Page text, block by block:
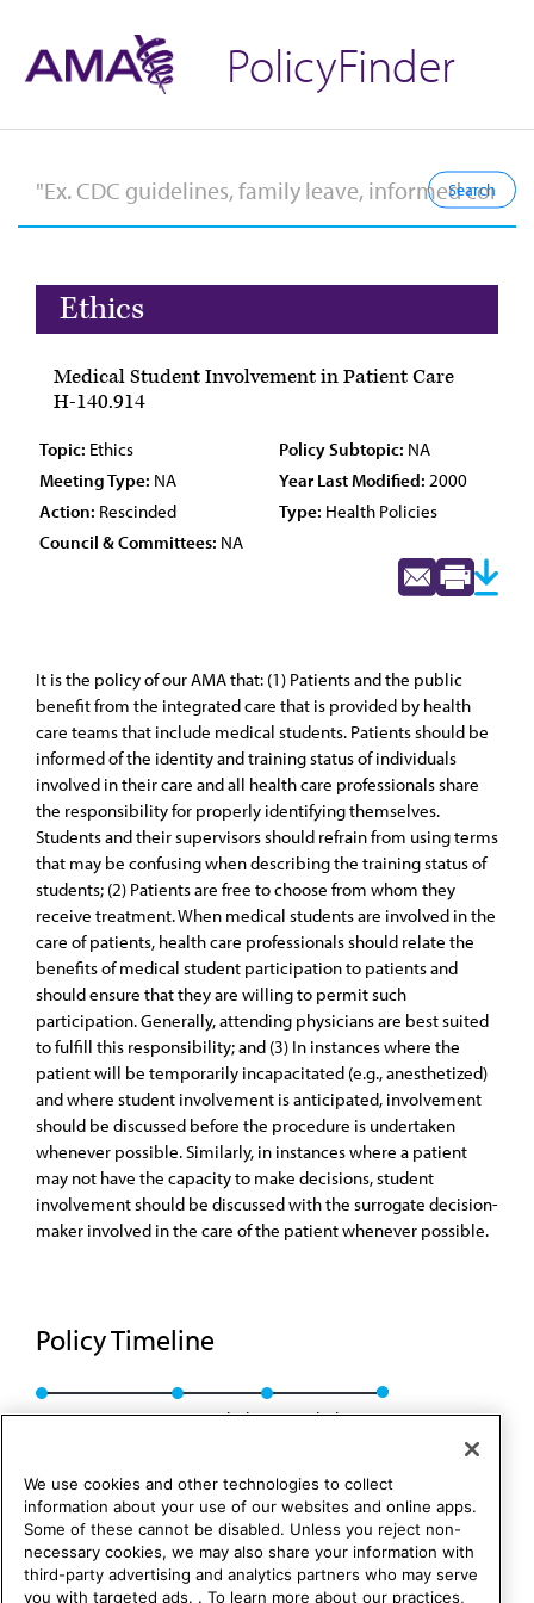
PolicyFinder
Ethics
Medical Student Involvement in Patient Care
H-140.914
Topic: Ethics Policy Subtopic: NA
Meeting Type: NA Year Last Modified: 2000
Action: Rescinded Type: Health Policies
Council & Committees: NA
It is the policy of our AMA that: (1) Patients and the public
benefit from the integrated care that is provided by health
care teams that include medical students. Patients should be
informed of the identity and training status of individuals
involved in their care and all health care professionals share
the responsibility for properly identifying themselves.
Students and their supervisors should refrain from using terms
that may be confusing when describing the training status of
students; (2) Patients are free to choose from whom they
receive treatment. When medical students are involved in the
care of patients, health care professionals should relate the
benefits of medical student participation to patients and
should ensure that they are willing to permit such
participation. Generally, attending physicians are best suited
to fulfill this responsibility; and (3) In instances where the
patient will be temporarily incapacitated (e.g., anesthetized)
and where student involvement is anticipated, involvement
should be discussed before the procedure is undertaken
whenever possible. Similarly, in instances where a patient
may not have the capacity to make decisions, student
involvement should be discussed with the surrogate decision-
maker involved in the care of the patient whenever possible.
Policy Timeline
CEJA Rep. 2, I-00 Rescinded Rescinded: 00
We use cookies and other technologies to collect
information about your use of our websites and online apps.
Some of these cannot be disabled. Unless you reject non-
necessary cookies, we may also share your information with
third-party advertising and analytics partners who may serve
you with targeted ads. . To learn more about our practices,